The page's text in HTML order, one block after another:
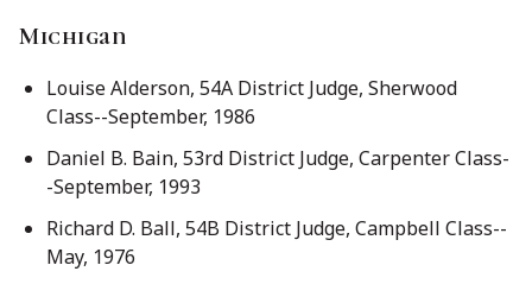
Michigan
Louise Alderson, 54A District Judge, Sherwood
Class--September, 1986
Daniel B. Bain, 53rd District Judge, Carpenter Class-
-September, 1993
Richard D. Ball, 54B District Judge, Campbell Class--
May, 1976